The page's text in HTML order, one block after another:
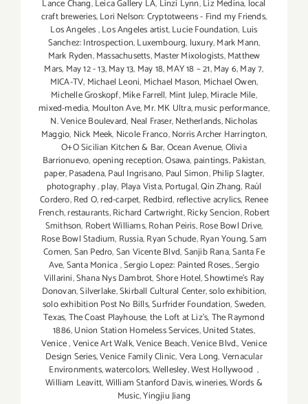
Lance Chang,Leica Gallery LA, Linzi Lynn,Liz Medina, local
craft breweries,Lori Nelson: Cryptotweens - Find my Friends,
Los Angeles,Los Angeles artist,Lucie Foundation, Luis
Sanchez: Introspection,Luxembourg, luxury,Mark Mann,
Mark Ryden,Massachusetts,Master Mixologists,Matthew
Mars, May 12 - 13,May 13, May 18,MAY 18 – 21,May 6,May 7,
MICA-TV, Michael Leoni, Michael Mason, Michael Owen,
Michelle Groskopf,Mike Farrell, Mint Julep,Miracle Mile,
mixed-media, Moulton Ave,Mr. MK Ultra,music performance,
N. Venice Boulevard, Neal Fraser,Netherlands,Nicholas
Maggio, Nick Meek, Nicole Franco,Norris Archer Harrington,
O+O Sicilian Kitchen & Bar,Ocean Avenue,Olivia
Barrionuevo,opening reception,Osawa, paintings,Pakistan,
paper,Pasadena,Paul Ingrisano, Paul Simon,Philip Slagter,
photography,play, Playa Vista,Portugal,Qin Zhang, Raúl
Cordero,Red O,red-carpet, Redbird,reflective acrylics, Renee
French,restaurants,Richard Cartwright,Ricky Sencion,Robert
Smithson, Robert Williams,Rohan Peiris,Rose Bowl Drive,
Rose Bowl Stadium, Russia,Ryan Schude,Ryan Young,Sam
Comen,San Pedro,San Vicente Blvd,Sanjib Rana,Santa Fe
Ave,Santa Monica,Sergio Lopez: Painted Roses.,Sergio
Villarini,Shana Nys Dambrot,Shore Hotel,Showtime's Ray
Donovan,Silverlake,Skirball Cultural Center,solo exhibition,
solo exhibition Post No Bills,Surfrider Foundation,Sweden,
Texas,The Coast Playhouse,the Loft at Liz's,The Raymond
1886,Union Station Homeless Services,United States,
Venice,Venice Art Walk,Venice Beach,Venice Blvd.,Venice
Design Series,Venice Family Clinic,Vera Long,Vernacular
Environments,watercolors,Wellesley,West Hollywood,
William Leavitt,William Stanford Davis,wineries,Words &
Music,Yingjiu Jiang